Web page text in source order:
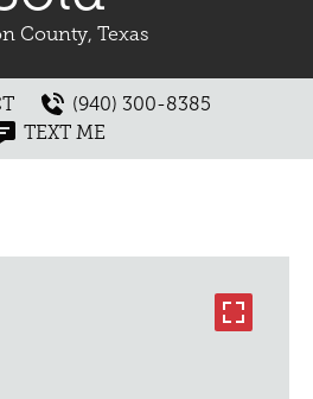
County, Texas
(940) 300-8385
TEXT ME